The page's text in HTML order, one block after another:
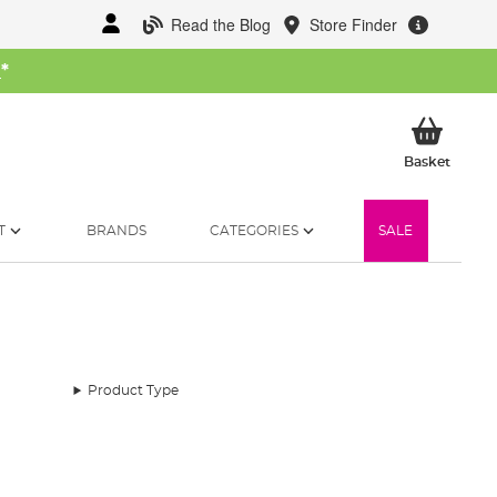
Read the Blog Store Finder
*
BasketMy
BRANDS CATEGORIES SALE
Product Type